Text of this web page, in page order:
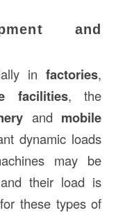
and
infactories,
facilities, the
and mobile
dynamic loads
may be
their load is
these types of